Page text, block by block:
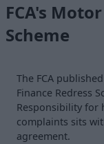
FCA's
Scheme
The FCA
Finance Redress
Responsibility for
complaints sits
agreement.